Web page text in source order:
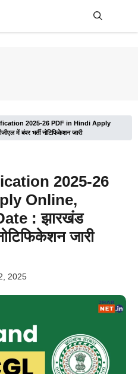
2025-26 PDF in Hindi Apply
में बंपर भर्ती नोटिफिकेशन जारी
2025-26
Online,
: झारखंड
जारी
2025